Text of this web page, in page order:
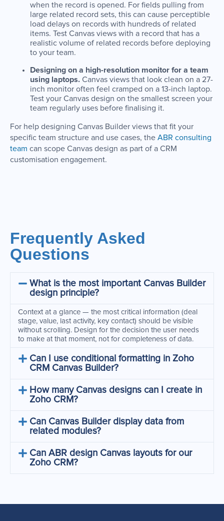
when the record is opened. For fields pulling from
large related record sets, this can cause perceptible
load delays on records with hundreds of related
items. Test Canvas views with a record that has a
realistic volume of related records before deploying
to your team.
Designing on a high-resolution monitor for a team
using laptops. Canvas views that look clean on a 27-
inch monitor often feel cramped on a 13-inch laptop.
Test your Canvas design on the smallest screen your
team regularly uses before finalising it.
For help designing Canvas Builder views that fit your
specific team structure and use cases, the ABR consulting
team can scope Canvas design as part of a CRM
customisation engagement.
Frequently Asked
Questions
What is the most important Canvas Builder
design principle?
Context at a glance — the most critical information (deal
stage, value, last activity, key contact) should be visible
without scrolling. Design for the decision the user needs
to make at that moment, not for completeness of data.
Can I use conditional formatting in Zoho
CRM Canvas Builder?
How many Canvas designs can I create in
Zoho CRM?
Can Canvas Builder display data from
related modules?
Can ABR design Canvas layouts for our
Zoho CRM?